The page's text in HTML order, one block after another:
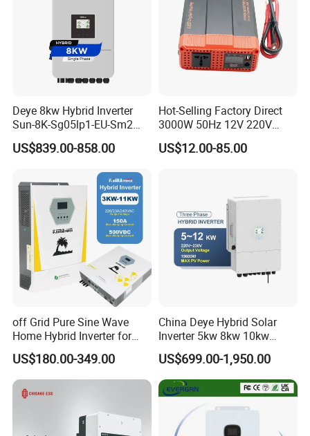
Company Profile
Hefei Pinergy Solar Technology Co.,Ltdis a professional and
fast growing company.The business covers the R&D,production
Deye 8kw Hybrid Inverter
Sun-8K-Sg05lp1-EU-Sm2
Solar Inverters Single Phase
EU Version Solar Inverter for
System
US$839.00-858.00
Hot-Selling Factory Direct
3000W 50Hz 12V 220V
Corrected Sine Wave
Inverter
US$12.00-85.00
off Grid Pure Sine Wave
Home Hybrid Inverter for
Solar Power Energy 3kw
6kw 11kw 3000W 3600W
6200W Built-in MPPT
US$180.00-349.00
China Deye Hybrid Solar
Inverter 5kw 8kw 10kw
12kw Wholesale Solar
Inverter Solar Energy
Storage Three Phase Hybrid
Solar Inverter for Home
US$699.00-1,950.00